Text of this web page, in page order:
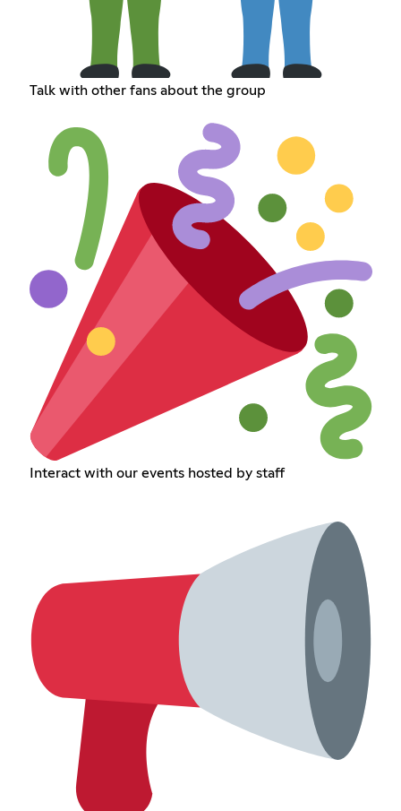
Talk with other fans about the group
Interact with our events hosted by staff